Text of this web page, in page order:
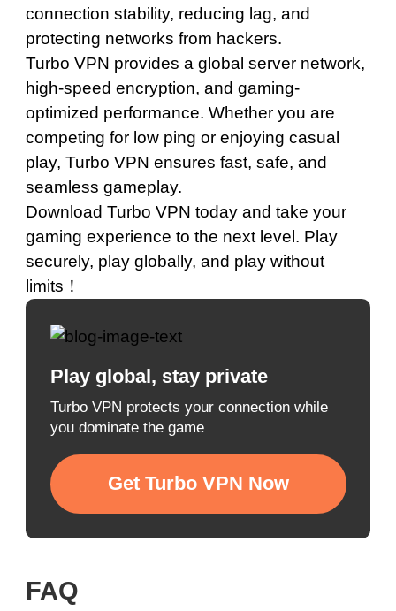
connection stability, reducing lag, and
protecting networks from hackers.
Turbo VPN provides a global server network,
high-speed encryption, and gaming-
optimized performance. Whether you are
competing for low ping or enjoying casual
play, Turbo VPN ensures fast, safe, and
seamless gameplay.
Download Turbo VPN todayand take your
gaming experience to the next level. Play
securely, play globally, and play without
limits！
Play global, stay private
Turbo VPN protects your connection while
you dominate the game
Get Turbo VPN Now
FAQ